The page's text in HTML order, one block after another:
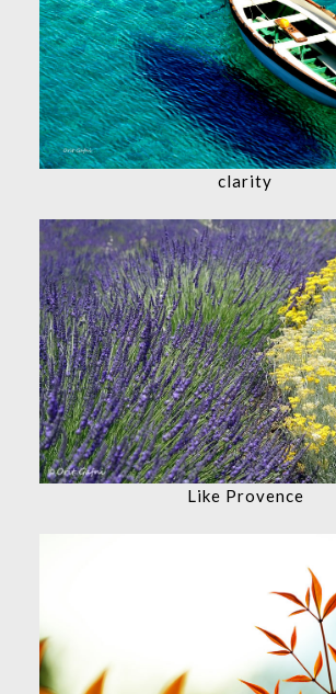
clarity
Like Provence